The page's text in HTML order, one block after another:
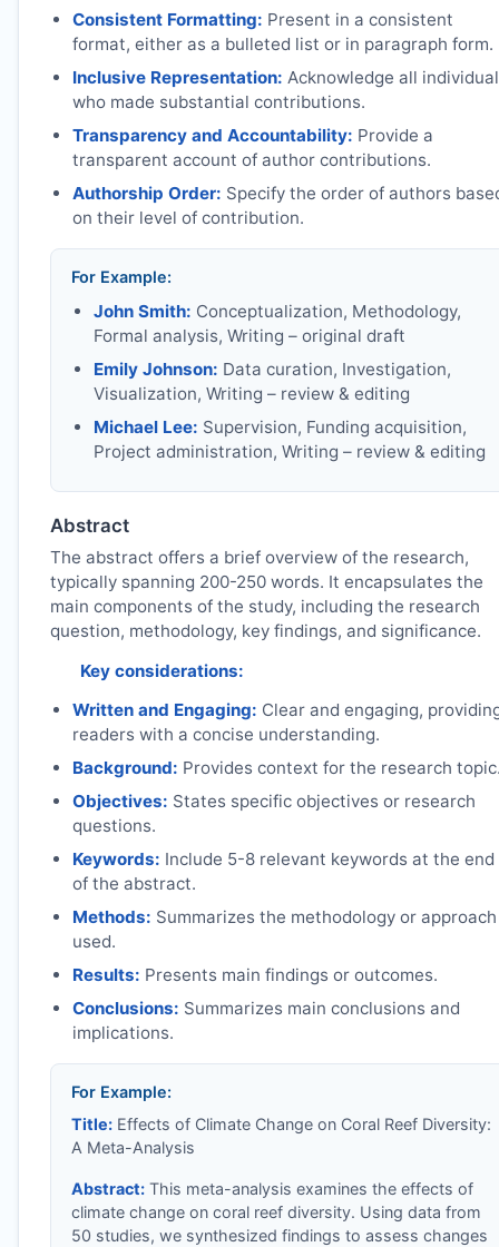
Consistent Formatting: Present in a consistent
format, either as a bulleted list or in paragraph form.
Inclusive Representation: Acknowledge all
who made substantial contributions.
Transparency and Accountability: Provide a
transparent account of author contributions.
Authorship Order: Specify the order of authors
on their level of contribution.
For Example:
John Smith: Conceptualization, Methodology,
Formal analysis, Writing – original draft
Emily Johnson: Data curation, Investigation,
Visualization, Writing – review & editing
Michael Lee: Supervision, Funding acquisition,
Project administration, Writing – review & editing
Abstract
The abstract offers a brief overview of the research,
typically spanning 200-250 words. It encapsulates the
main components of the study, including the research
question, methodology, key findings, and significance.
Key considerations:
Written and Engaging: Clear and engaging,
readers with a concise understanding.
Background: Provides context for the research
Objectives: States specific objectives or research
questions.
Keywords: Include 5-8 relevant keywords at the end
of the abstract.
Methods: Summarizes the methodology or approach
used.
Results: Presents main findings or outcomes.
Conclusions: Summarizes main conclusions and
implications.
For Example:
Title:Effects of Climate Change on Coral Reef Diversity:
A Meta-Analysis
Abstract:This meta-analysis examines the effects of
climate change on coral reef diversity. Using data from
50 studies, we synthesized findings to assess changes